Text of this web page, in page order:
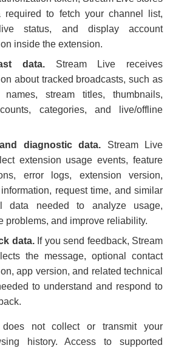
required to fetch your channel list,
status, and display account
inside the extension.
data.Stream Live receives
about tracked broadcasts, such as
names, stream titles, thumbnails,
categories, and live/offline
diagnostic data. Stream Live
extension usage events, feature
error logs, extension version,
request time, and similar
data needed to analyze usage,
problems, and improve reliability.
data.If you send feedback, Stream
the message, optional contact
app version, and related technical
to understand and respond to
does not collect or transmit your
history. Access to supported